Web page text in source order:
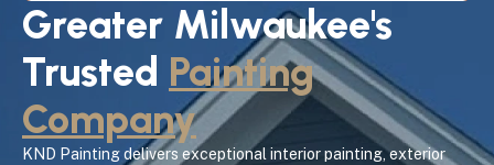
Greater Milwaukee's
Trusted Painting
Company
KND Painting delivers exceptional interior painting, exterior